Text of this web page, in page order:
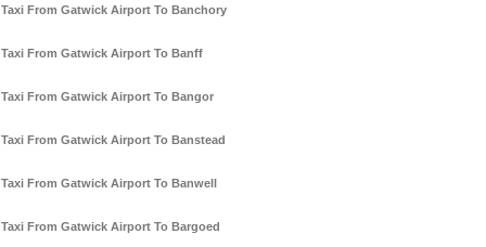
Taxi From Gatwick Airport To Banchory
Taxi From Gatwick Airport To Banff
Taxi From Gatwick Airport To Bangor
Taxi From Gatwick Airport To Banstead
Taxi From Gatwick Airport To Banwell
Taxi From Gatwick Airport To Bargoed